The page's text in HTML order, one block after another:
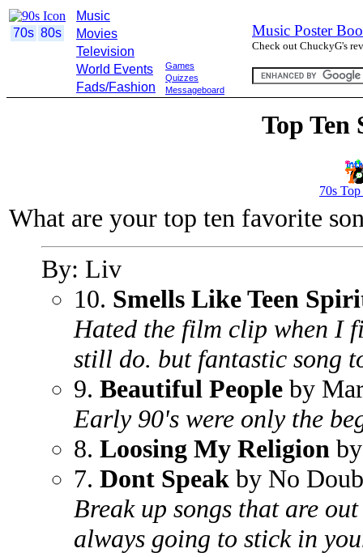
70s 80s
Music
Movies
Television
World Events
Fads/Fashion
Games
Quizzes
Messageboard
Music Poster
Check out ChuckyG's
Top Ten
70s
What are your top ten favorite
By: Liv
10. Smells Like Teen
Hated the film clip when I
still do. but fantastic song
9. Beautiful People by
Early 90's were only the
8. Loosing My Religion
7. Dont Speak by No
Break up songs that are
always going to stick in